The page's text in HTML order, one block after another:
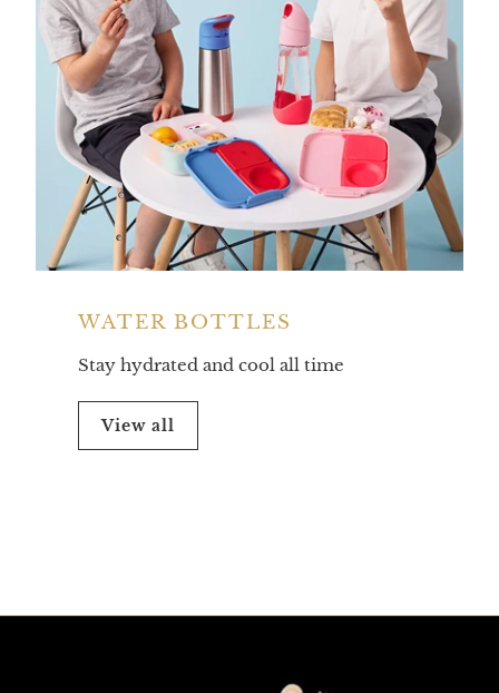
WATER BOTTLES
Stay hydrated and cool all time
View all